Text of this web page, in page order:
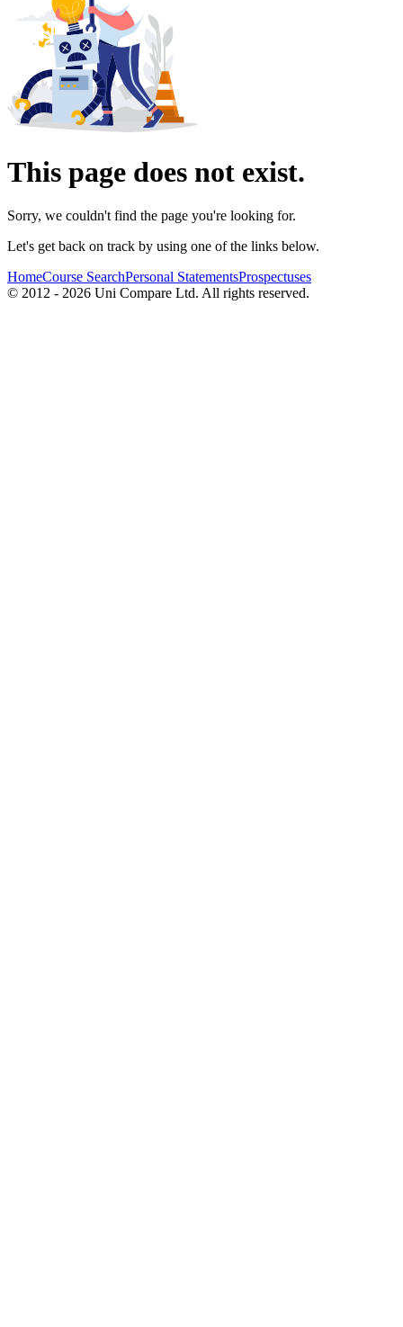
This page does not exist.
Sorry, we couldn't find the page you're looking for.
Let's get back on track by using one of the links below.
HomeCourse SearchPersonal StatementsProspectuses
© 2012 - 2026 Uni Compare Ltd. All rights reserved.